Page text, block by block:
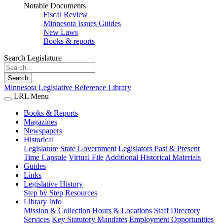
Notable Documents
Fiscal Review
Minnesota Issues Guides
New Laws
Books & reports
Search Legislature
Search
Minnesota Legislative Reference Library
LRL Menu
Books & Reports
Magazines
Newspapers
Historical
Legislature State Government Legislators Past & Present
Time Capsule Virtual File Additional Historical Materials
Guides
Links
Legislative History
Step by Step Resources
Library Info
Mission & Collection Hours & Locations Staff Directory
Services Key Statutory Mandates Employment Opportunities